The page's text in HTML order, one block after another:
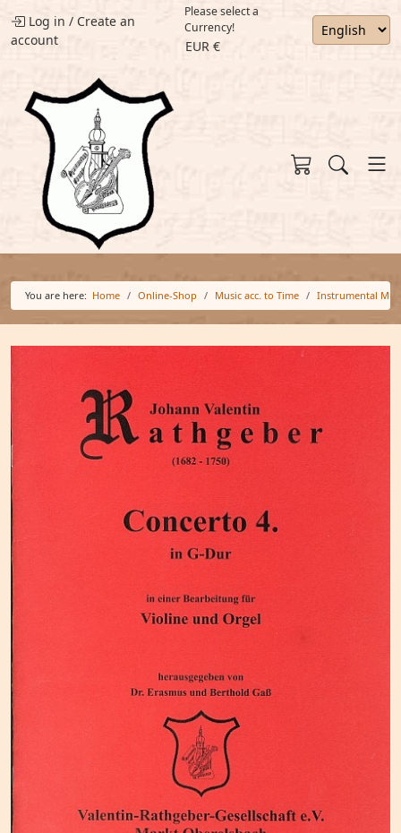
Log in / Create an
account
Please select a
Currency!
EUR €
You are here: Home Online-Shop Music acc. to Time Instrumental